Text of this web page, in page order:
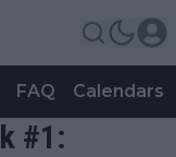
FAQ Calendars
#1: